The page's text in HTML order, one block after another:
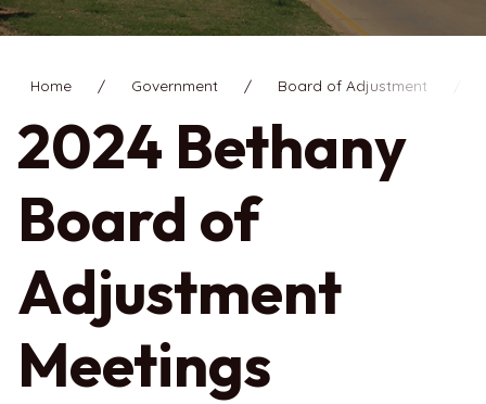
Home Government Board of Adjustment
2024 Bethany
Board of
Adjustment
Meetings